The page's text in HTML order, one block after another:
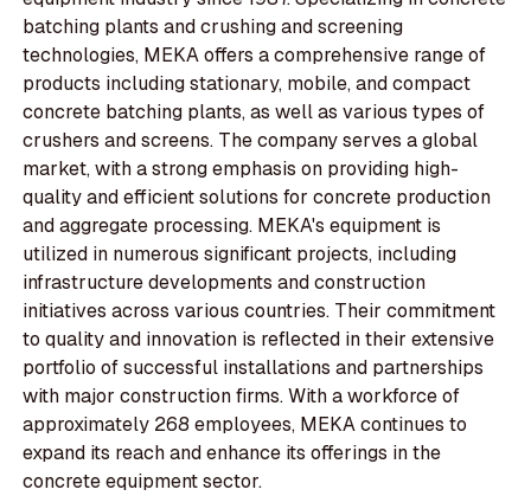
batching plants and crushing and screening
technologies, MEKA offers a comprehensive range of
products including stationary, mobile, and compact
concrete batching plants, as well as various types of
crushers and screens. The company serves a global
market, with a strong emphasis on providing high-
quality and efficient solutions for concrete production
and aggregate processing. MEKA's equipment is
utilized in numerous significant projects, including
infrastructure developments and construction
initiatives across various countries. Their commitment
to quality and innovation is reflected in their extensive
portfolio of successful installations and partnerships
with major construction firms. With a workforce of
approximately 268 employees, MEKA continues to
expand its reach and enhance its offerings in the
concrete equipment sector.